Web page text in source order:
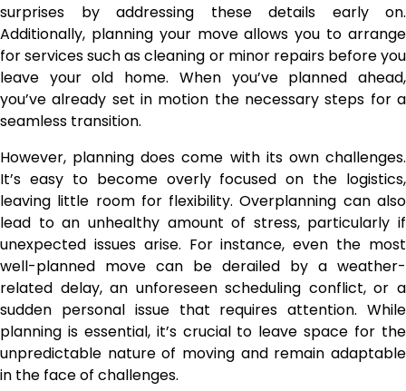
surprises by addressing these details early on.
Additionally, planning your move allows you to arrange
for services such as cleaning or minor repairs before you
leave your old home. When you’ve planned ahead,
you’ve already set in motion the necessary steps for a
seamless transition.
However, planning does come with its own challenges.
It’s easy to become overly focused on the logistics,
leaving little room for flexibility. Overplanning can also
lead to an unhealthy amount of stress, particularly if
unexpected issues arise. For instance, even the most
well-planned move can be derailed by a weather-
related delay, an unforeseen scheduling conflict, or a
sudden personal issue that requires attention. While
planning is essential, it’s crucial to leave space for the
unpredictable nature of moving and remain adaptable
in the face of challenges.